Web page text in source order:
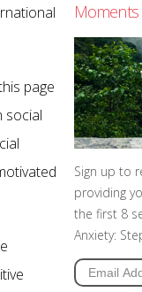
page
social
Moments
Sign up to
providing
the first 8
Anxiety: